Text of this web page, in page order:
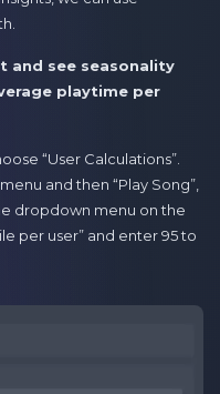
and see seasonality
playtime per
“User Calculations”.
and then “Play Song”,
dropdown menu on the
per user” and enter 95 to